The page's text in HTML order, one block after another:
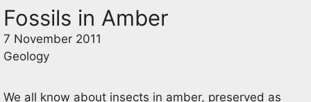
Fossils in Amber
7 November 2011
Geology
We all know about insects in amber, preserved as